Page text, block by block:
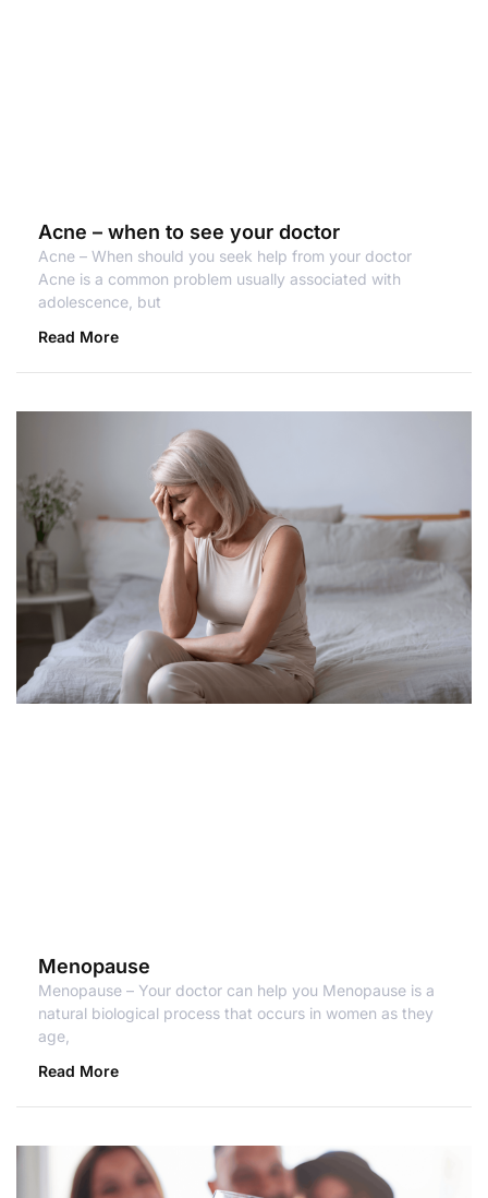
Acne – when to see your doctor
Acne – When should you seek help from your doctor
Acne is a common problem usually associated with
adolescence, but
Read More
Menopause
Menopause – Your doctor can help you Menopause is a
natural biological process that occurs in women as they
age,
Read More